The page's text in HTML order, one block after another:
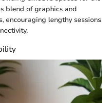
blend of graphics and
encouraging lengthy sessions